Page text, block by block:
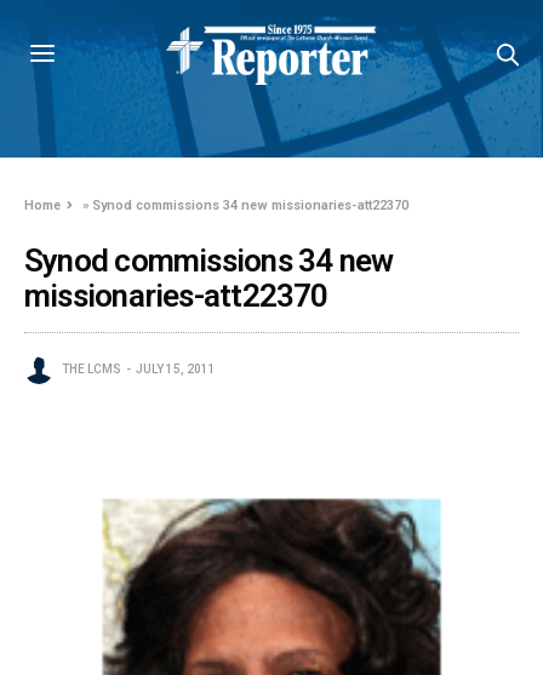
Home » Synod commissions 34 new missionaries-att22370
Synod commissions 34 new
missionaries-att22370
THE LCMS JULY 15, 2011